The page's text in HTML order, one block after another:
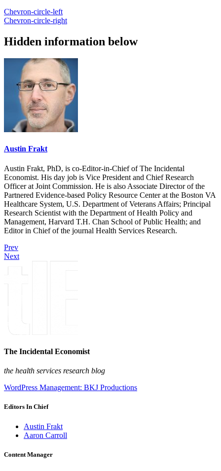
Chevron-circle-left
Chevron-circle-right
Hidden information below
Austin Frakt
Austin Frakt, PhD, is co-Editor-in-Chief of The Incidental
Economist. His day job is Vice President and Chief Research
Officer at Joint Commission. He is also Associate Director of the
Partnered Evidence-based Policy Resource Center at the Boston VA
Healthcare System, U.S. Department of Veterans Affairs; Principal
Research Scientist with the Department of Health Policy and
Management, Harvard T.H. Chan School of Public Health; and
Editor in Chief of the journal Health Services Research.
Prev
Next
The Incidental Economist
the health services research blog
WordPress Management: BKJ Productions
Editors In Chief
Austin Frakt
Aaron Carroll
Content Manager